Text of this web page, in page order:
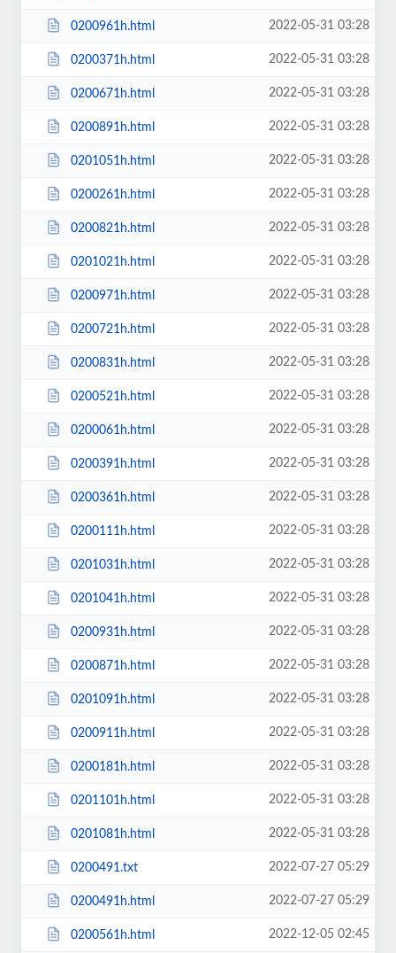
0200961h.html 2022-05-31 03:28
0200371h.html 2022-05-31 03:28
0200671h.html 2022-05-31 03:28
0200891h.html 2022-05-31 03:28
0201051h.html 2022-05-31 03:28
0200261h.html 2022-05-31 03:28
0200821h.html 2022-05-31 03:28
0201021h.html 2022-05-31 03:28
0200971h.html 2022-05-31 03:28
0200721h.html 2022-05-31 03:28
0200831h.html 2022-05-31 03:28
0200521h.html 2022-05-31 03:28
0200061h.html 2022-05-31 03:28
0200391h.html 2022-05-31 03:28
0200361h.html 2022-05-31 03:28
0200111h.html 2022-05-31 03:28
0201031h.html 2022-05-31 03:28
0201041h.html 2022-05-31 03:28
0200931h.html 2022-05-31 03:28
0200871h.html 2022-05-31 03:28
0201091h.html 2022-05-31 03:28
0200911h.html 2022-05-31 03:28
0200181h.html 2022-05-31 03:28
0201101h.html 2022-05-31 03:28
0201081h.html 2022-05-31 03:28
0200491.txt 2022-07-27 05:29
0200491h.html 2022-07-27 05:29
0200561h.html 2022-12-05 02:45